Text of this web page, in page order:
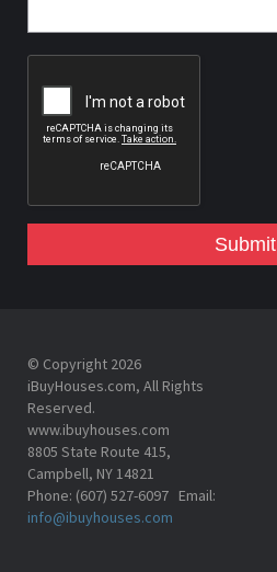
Submit
© Copyright 2026
iBuyHouses.com, All Rights
Reserved.
www.ibuyhouses.com
8805 State Route 415,
Campbell, NY 14821
Phone: (607) 527-6097 Email:
info@ibuyhouses.com